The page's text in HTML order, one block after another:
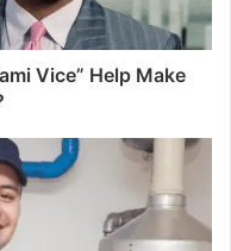
Vice” Help Make